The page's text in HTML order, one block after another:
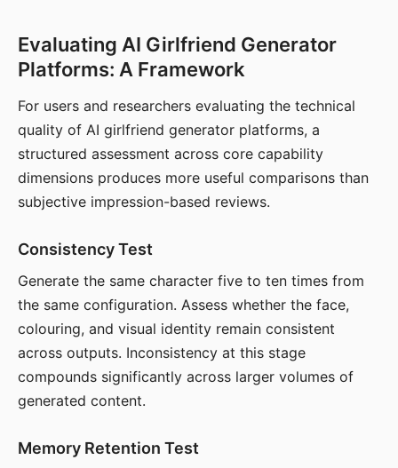
Evaluating AI Girlfriend Generator
Platforms: A Framework
For users and researchers evaluating the technical
quality of AI girlfriend generator platforms, a
structured assessment across core capability
dimensions produces more useful comparisons than
subjective impression-based reviews.
Consistency Test
Generate the same character five to ten times from
the same configuration. Assess whether the face,
colouring, and visual identity remain consistent
across outputs. Inconsistency at this stage
compounds significantly across larger volumes of
generated content.
Memory Retention Test